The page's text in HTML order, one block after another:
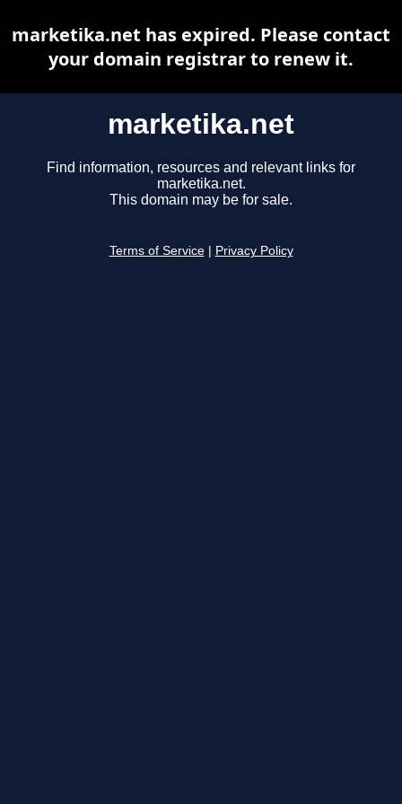
marketika.net
Find information, resources and relevant links for
marketika.net.
This domain may be for sale.
Terms of Service Privacy Policy
marketika.net has expired. Please contact
your domain registrar to renew it.